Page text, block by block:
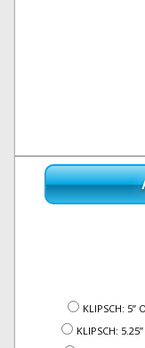
KLIPSCH: 5”
KLIPSCH: